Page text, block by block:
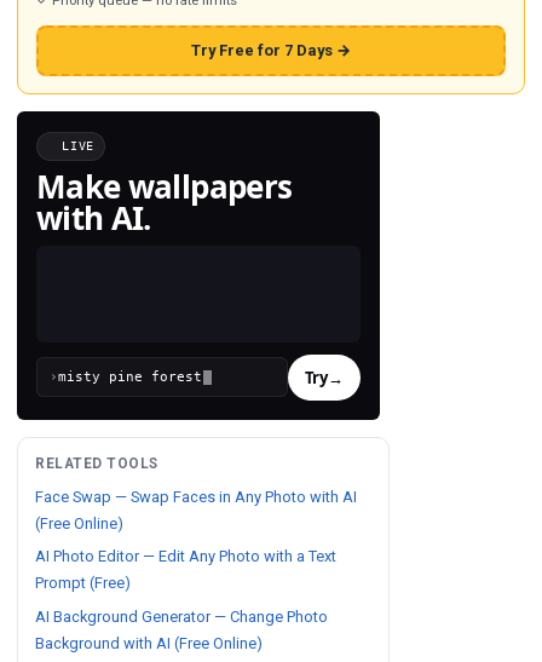
Try Free for 7 Days →
LIVE
Make wallpapers
with AI.
› Try→
RELATED TOOLS
Face Swap — Swap Faces in Any Photo with AI
(Free Online)
AI Photo Editor — Edit Any Photo with a Text
Prompt (Free)
AI Background Generator — Change Photo
Background with AI (Free Online)